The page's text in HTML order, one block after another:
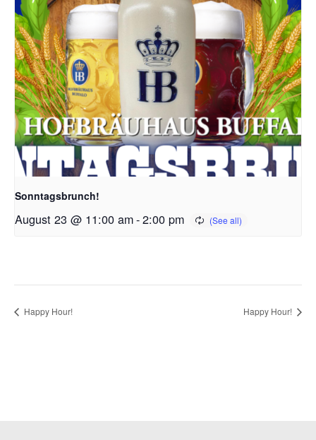
Sonntagsbrunch!
August 23 @ 11:00 am-2:00 pm
Happy Hour! Happy Hour!